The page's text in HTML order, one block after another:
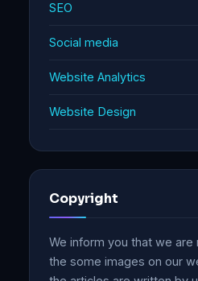
SEO
Social media
Website Analytics
Website Design
Copyright
We inform you that we
the some images on our